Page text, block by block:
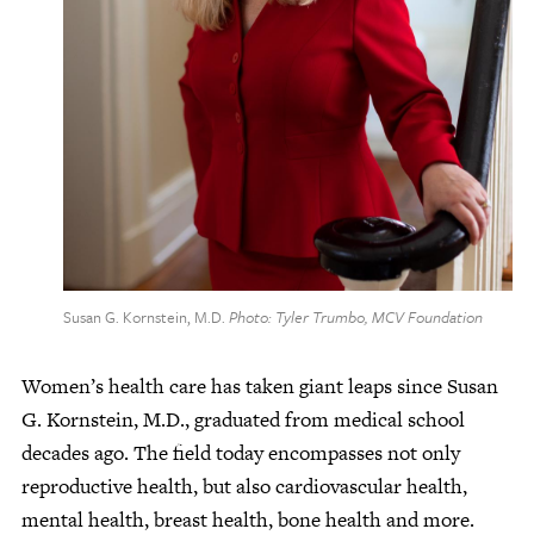
Susan G. Kornstein, M.D. Photo: Tyler Trumbo, MCV Foundation
Women’s health care has taken giant leaps since Susan
G. Kornstein, M.D., graduated from medical school
decades ago. The field today encompasses not only
reproductive health, but also cardiovascular health,
mental health, breast health, bone health and more.